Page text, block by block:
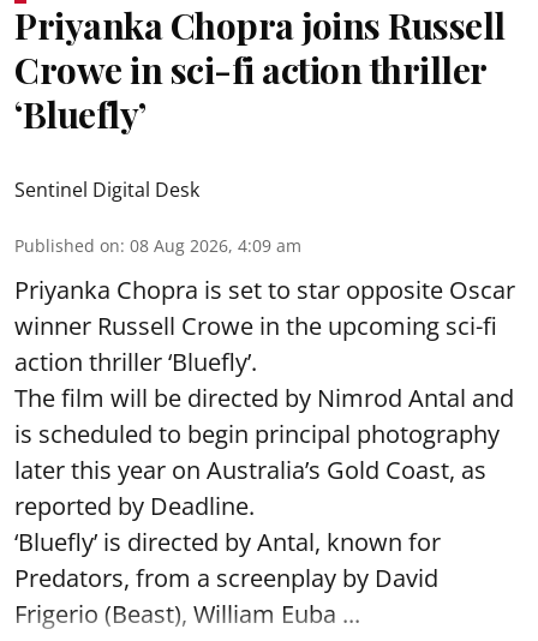
Priyanka Chopra joins Russell
Crowe in sci-fi action thriller
‘Bluefly’
Sentinel Digital Desk
Published on: 08 Aug 2026, 4:09 am
Priyanka Chopra is set to star opposite Oscar
winner Russell Crowe in the upcoming sci-fi
action thriller ‘Bluefly’.
The film will be directed by Nimrod Antal and
is scheduled to begin principal photography
later this year on Australia’s Gold Coast, as
reported by Deadline.
‘Bluefly’ is directed by Antal, known for
Predators, from a screenplay by David
Frigerio (Beast), William Euba ...